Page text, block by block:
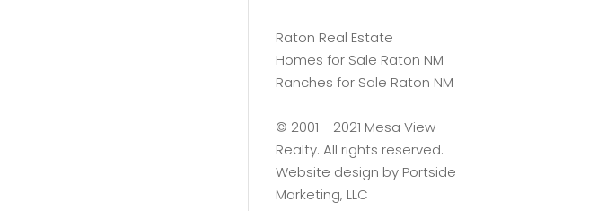
Raton Real Estate
Homes for Sale Raton NM
Ranches for Sale Raton NM
©️ 2001 - 2021 Mesa View
Realty. All rights reserved.
Website design by Portside
Marketing, LLC